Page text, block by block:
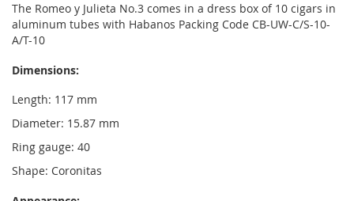
The Romeo y Julieta No.3 comes in a dress box of 10 cigars in
aluminum tubes with Habanos Packing Code CB-UW-C/S-10-
A/T-10
Dimensions:
Length: 117 mm
Diameter: 15.87 mm
Ring gauge: 40
Shape: Coronitas